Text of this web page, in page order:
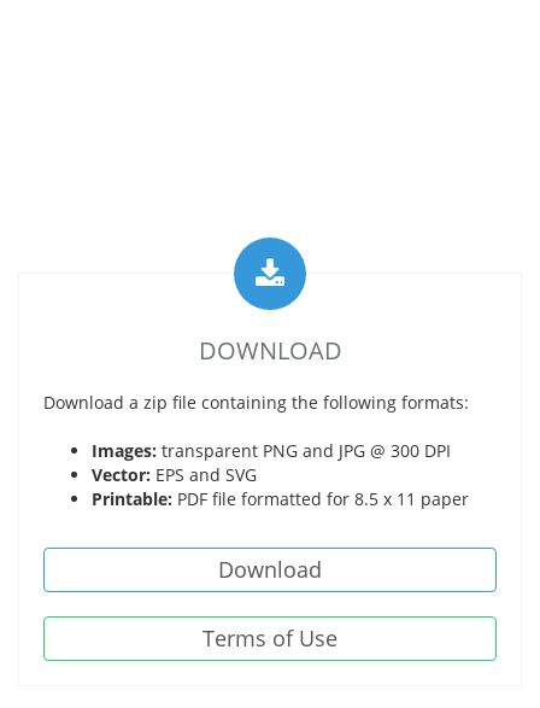
DOWNLOAD
Download a zip file containing the following formats:
Images: transparent PNG and JPG @ 300 DPI
Vector: EPS and SVG
Printable: PDF file formatted for 8.5 x 11 paper
Download
Terms of Use